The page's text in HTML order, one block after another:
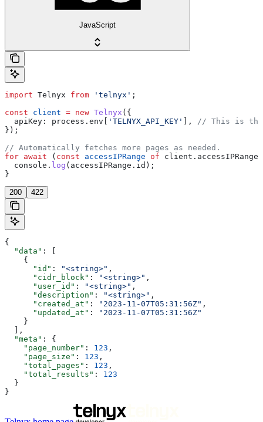
JavaScript
import Telnyx from 'telnyx' ;
const client = new Telnyx ({
  apiKey:
process . env 'TELNYX_API_KEY' ], // This is the
});
// Automatically fetches more pages as needed.
for await ( const accessIPRange of client . accessIPRanges
  console
. log ( accessIPRange . id );
}
200 422
{
  "data"
: [
    {
      "id"
: "<string>" ,
      "cidr_block"
: "<string>" ,
      "user_id"
: "<string>" ,
      "description"
: "<string>" ,
      "created_at"
: "2023-11-07T05:31:56Z" ,
      "updated_at"
:
"2023-11-07T05:31:56Z"
    }
  ],
  "meta"
: {
    "page_number"
: 123 ,
    "page_size"
: 123 ,
    "total_pages"
: 123 ,
    "total_results"
: 123
  }
}